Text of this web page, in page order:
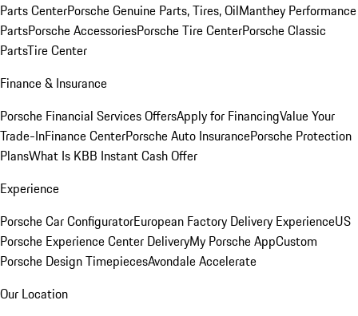
Parts CenterPorsche Genuine Parts, Tires, OilManthey Performance
PartsPorsche AccessoriesPorsche Tire CenterPorsche Classic
PartsTire Center
Finance & Insurance
Porsche Financial Services OffersApply for FinancingValue Your
Trade-InFinance CenterPorsche Auto InsurancePorsche Protection
PlansWhat Is KBB Instant Cash Offer
Experience
Porsche Car ConfiguratorEuropean Factory Delivery ExperienceUS
Porsche Experience Center DeliveryMy Porsche AppCustom
Porsche Design TimepiecesAvondale Accelerate
Our Location